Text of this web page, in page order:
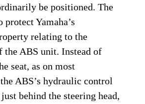
be positioned. The
protect Yamaha’s
relating to the
the ABS unit. Instead of
seat, as on most
ABS’s hydraulic control
behind the steering head,